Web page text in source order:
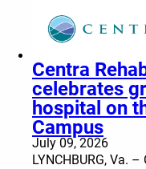
Centra
celebrates
hospital on
Campus
July 09, 2026
LYNCHBURG, Va.